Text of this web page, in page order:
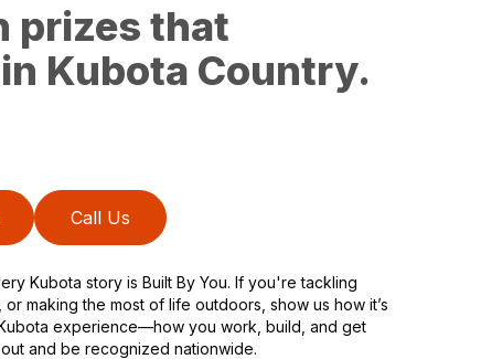
prizes that
Kubota Country.
Call Us
Kubota story is Built By You. If you're tackling
making the most of life outdoors, show us how it’s
experience—how you work, build, and get
and be recognized nationwide.